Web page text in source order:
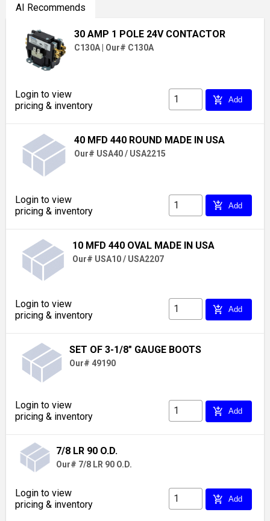
AI Recommends
30 AMP 1 POLE 24V CONTACTOR
C130A Our# C130A
Login to view
pricing & inventory
add_shopping_cart Add
40 MFD 440 ROUND MADE IN USA
Our# USA40 / USA2215
Login to view
pricing & inventory
add_shopping_cart Add
10 MFD 440 OVAL MADE IN USA
Our# USA10 / USA2207
Login to view
pricing & inventory
add_shopping_cart Add
SET OF 3-1/8" GAUGE BOOTS
Our# 49190
Login to view
pricing & inventory
add_shopping_cart Add
7/8 LR 90 O.D.
Our# 7/8 LR 90 O.D.
Login to view
pricing & inventory
add_shopping_cart Add